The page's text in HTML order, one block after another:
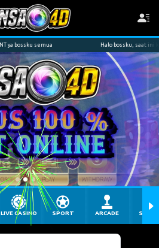
Halo bossku, saat ini kami sudah tersedia pembayaran
LIVE CASINO SPORT ARCADE